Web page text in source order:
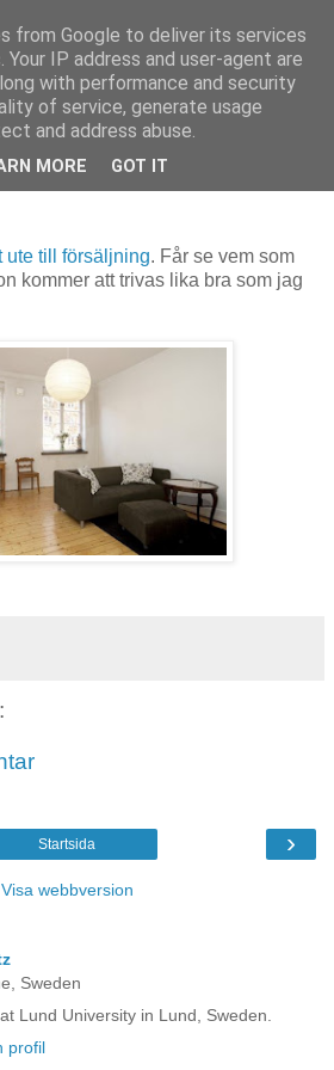
2012
ute till försäljning. Får se vem som
kommer att trivas lika bra som jag
›
Startsida
Visa webbversion
Sweden
Lund University in Lund, Sweden.
profil
from Google to deliver its services
IP address and user-agent are
with performance and security
of service, generate usage
and address abuse.
MORE GOT IT